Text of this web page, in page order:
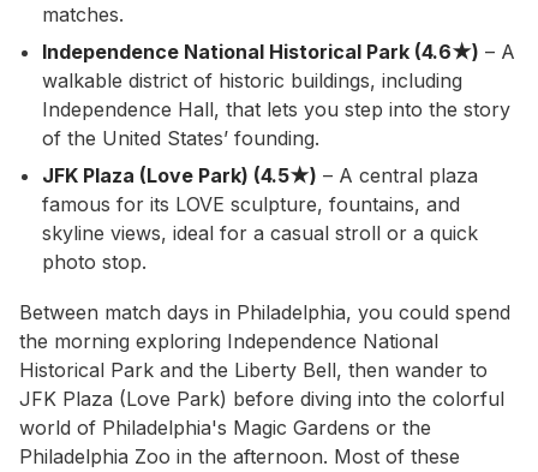
matches.
Independence National Historical Park (4.6★) – A
walkable district of historic buildings, including
Independence Hall, that lets you step into the story
of the United States’ founding.
JFK Plaza (Love Park) (4.5★) – A central plaza
famous for its LOVE sculpture, fountains, and
skyline views, ideal for a casual stroll or a quick
photo stop.
Between match days in Philadelphia, you could spend
the morning exploring Independence National
Historical Park and the Liberty Bell, then wander to
JFK Plaza (Love Park) before diving into the colorful
world of Philadelphia's Magic Gardens or the
Philadelphia Zoo in the afternoon. Most of these